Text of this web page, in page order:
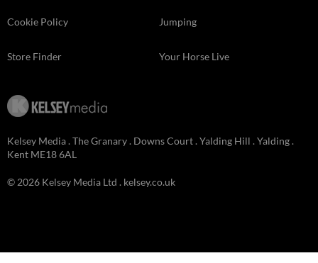
Cookie Policy
Store Finder
Jumping
Your Horse Live
Kelsey Media . The Granary . Downs Court . Yalding Hill . Yalding .
Kent ME18 6AL
© 2026 Kelsey Media Ltd . kelsey.co.uk